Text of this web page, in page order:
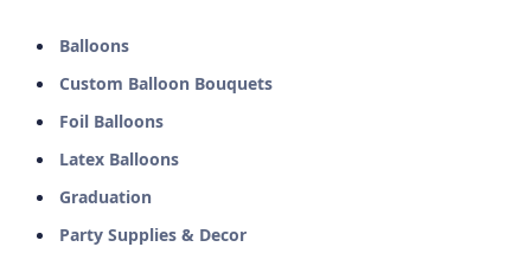
Balloons
Custom Balloon Bouquets
Foil Balloons
Latex Balloons
Graduation
Party Supplies & Decor